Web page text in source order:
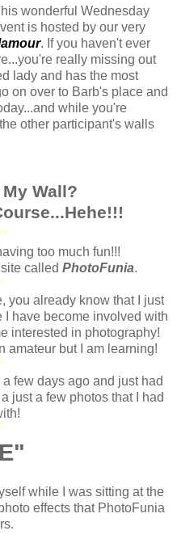
wonderful Wednesday
is hosted by our very
. If you haven't ever
really missing out
lady and has the most
on over to Barb's place and
while you're
other participant's walls
Wall?
too much fun!!!
called PhotoFunia.
you already know that I just
I have become involved with
interested in photography!
amateur but I am learning!
few days ago and just had
just a few photos that I had
while I was sitting at the
effects that PhotoFunia